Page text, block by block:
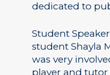
dedicated to
Student
student Shayla
was very
player and tutor